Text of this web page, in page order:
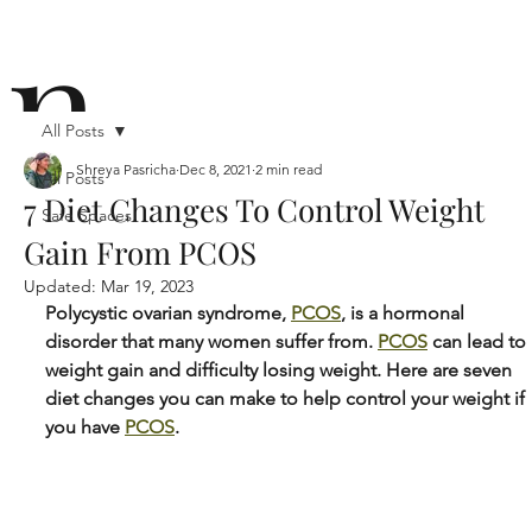
n
ō
All Posts
Safe Spaces
All Posts
7 Diet Changes To Control Weight
Gain From PCOS
Shreya Pasricha Dec 8, 2021 2 min read
Updated: Mar 19, 2023
Polycystic ovarian syndrome, PCOS, is a hormonal
disorder that many women suffer from. PCOS can lead to
weight gain and difficulty losing weight. Here are seven
diet changes you can make to help control your weight if
you have PCOS.